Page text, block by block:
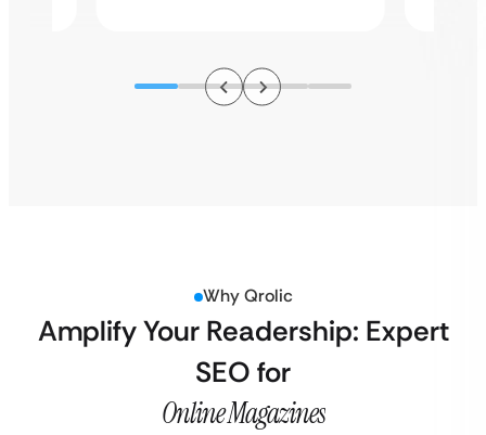
Why Qrolic
Amplify Your Readership: Expert
SEO for
Online Magazines